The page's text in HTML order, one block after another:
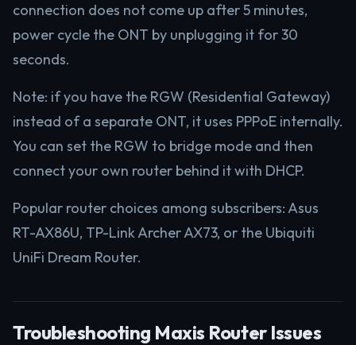
connection does not come up after 5 minutes,
power cycle the ONT by unplugging it for 30
seconds.
Note: if you have the RGW (Residential Gateway)
instead of a separate ONT, it uses PPPoE internally.
You can set the RGW to bridge mode and then
connect your own router behind it with DHCP.
Popular router choices among subscribers: Asus
RT-AX86U, TP-Link Archer AX73, or the Ubiquiti
UniFi Dream Router.
Troubleshooting Maxis Router Issues